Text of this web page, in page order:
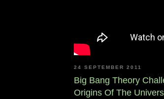
24 SEPTEMBER 2011
Big Bang Theory
Origins Of The